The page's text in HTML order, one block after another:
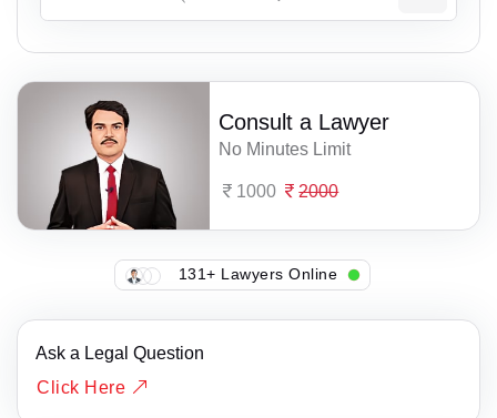
Consult a Lawyer
No Minutes Limit
1000 2000
131+ Lawyers Online
Ask a Legal Question
Click Here